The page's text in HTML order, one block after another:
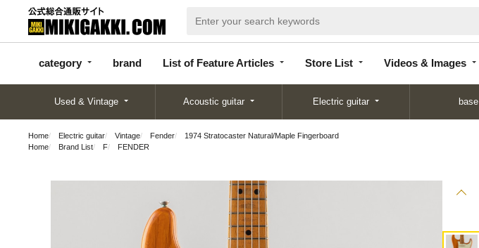
category brand List of Feature Articles Store List Videos & Images
categor
y
d
Articles
List
Used & Vintage Acoustic guitar Electric guitar base
Home Electric guitar Vintage Fender
1974 Stratocaster Natural/Maple Fingerboard
Home
Brand List F FENDER